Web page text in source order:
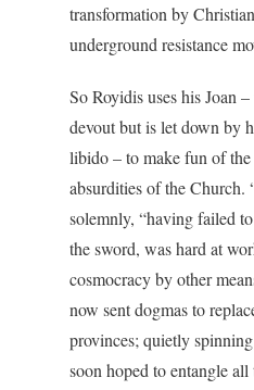
transformation by
underground resistance
So Royidis uses his Joan
devout but is let down by
libido – to make fun of
absurdities of the Church.
solemnly, “having failed
the sword, was hard at
cosmocracy by other
now sent dogmas to
provinces; quietly
soon hoped to entangle all